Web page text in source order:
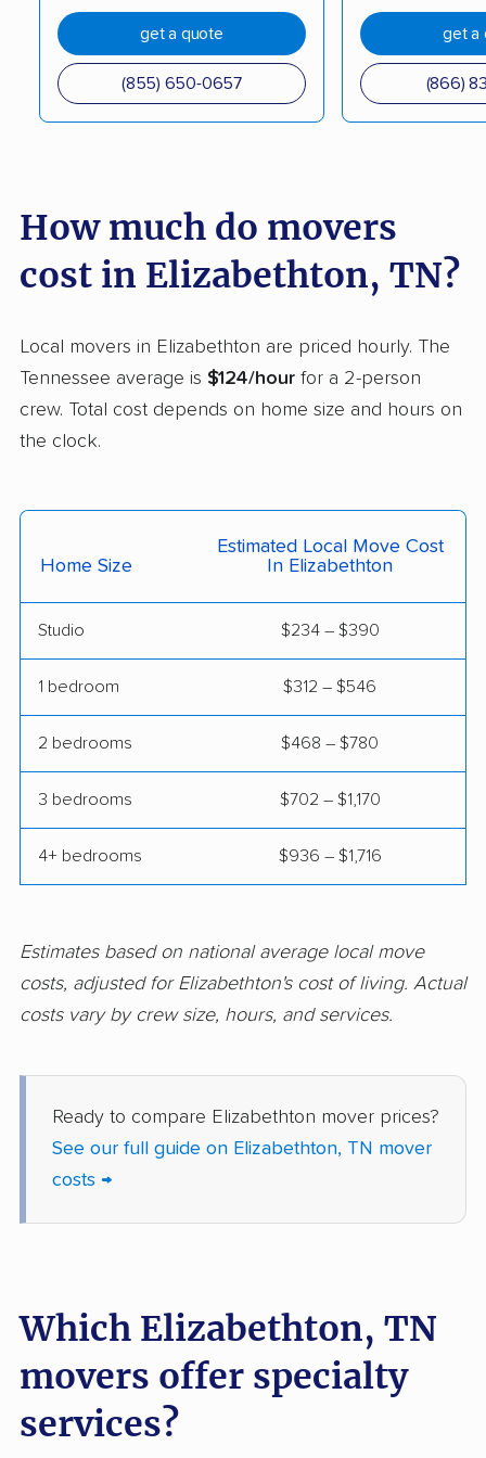
get a quote
(855) 650-0657
get a
(866)
How much do movers
cost in Elizabethton, TN?
Local movers in Elizabethton are priced hourly. The
Tennessee average is $124/hour for a 2-person
crew. Total cost depends on home size and hours on
the clock.
Home Size
Estimated Local Move Cost
In Elizabethton
Studio $234 – $390
1 bedroom $312 – $546
2 bedrooms $468 – $780
3 bedrooms $702 – $1,170
4+ bedrooms $936 – $1,716
Estimates based on national average local move
costs, adjusted for Elizabethton's cost of living. Actual
costs vary by crew size, hours, and services.
Ready to compare Elizabethton mover prices?
See our full guide on Elizabethton, TN mover
costs →
Which Elizabethton, TN
movers offer specialty
services?